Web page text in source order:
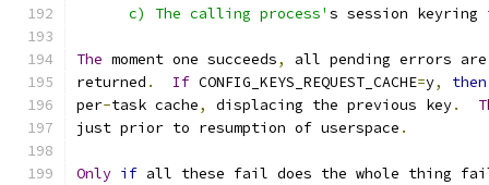
      c) The calling process'
s session keyring
The moment one succeeds,
all pending errors
returned . If CONFIG_KEYS_REQUEST_CACHE=y, then
per-task cache, displacing the previous key.
just prior to resumption of userspace .
Only if all these fail does the whole thing